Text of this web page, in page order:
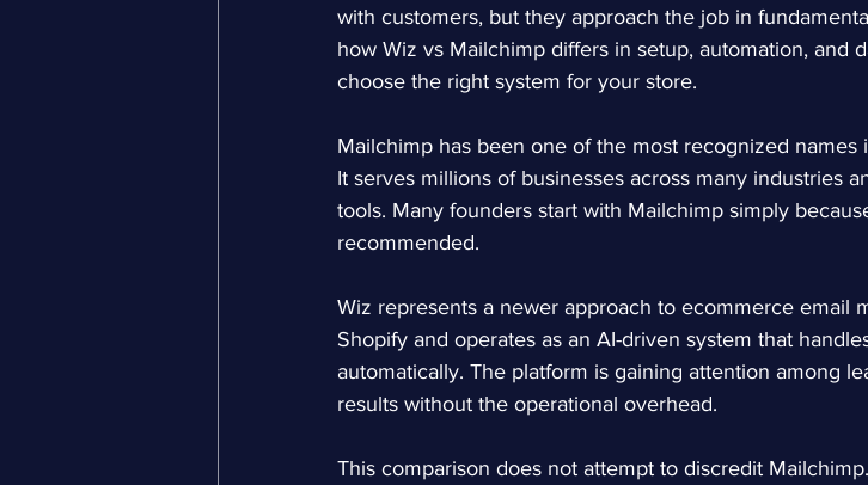
with customers, but they approach the job in
how Wiz vs Mailchimp differs in setup, automation, and
choose the right system for your store.
Mailchimp has been one of the most recognized
It serves millions of businesses across many industries
tools. Many founders start with Mailchimp simply
recommended.
Wiz represents a newer approach to ecommerce email
Shopify and operates as an AI-driven system that
automatically. The platform is gaining attention among
results without the operational overhead.
This comparison does not attempt to discredit